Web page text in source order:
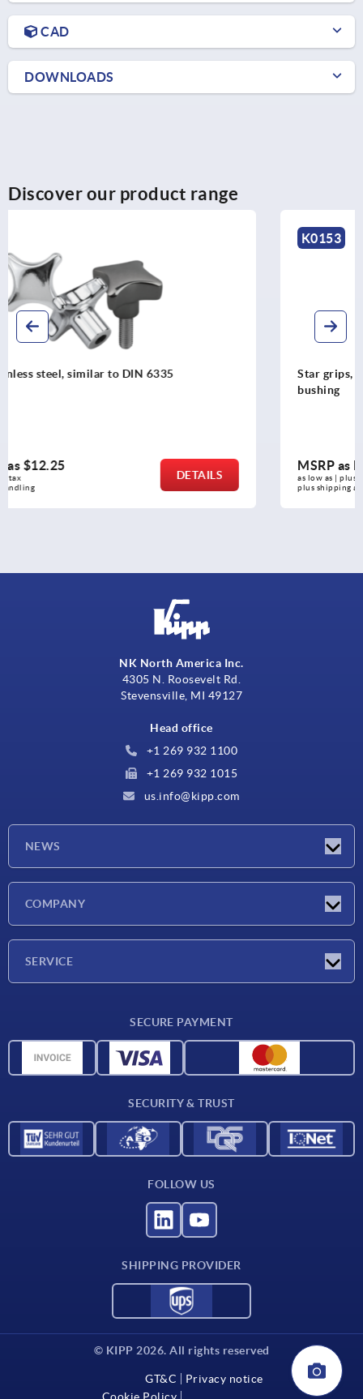
CAD
DOWNLOADS
Discover our product range
Star grips, plastic, metal detectable with protruding
MSRP as low as $15.61
plus shipping and handling
DETAILS
NK North America Inc.
4305 N. Roosevelt Rd.
Stevensville, MI 49127
Head office
+1 269 932 1100
+1 269 932 1015
us.info@kipp.com
NEWS
COMPANY
SERVICE
Material overview
SECURE PAYMENT
SECURITY & TRUST
FOLLOW US
SHIPPING PROVIDER
© KIPP 2026. All rights reserved
GT&C
Privacy notice
Cookie Policy